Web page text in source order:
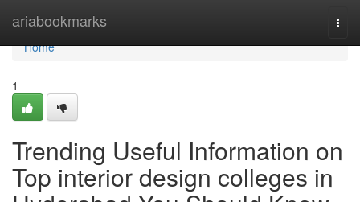
ariabookmarks
Home
Home
1
Trending Useful Information on
Top interior design colleges in